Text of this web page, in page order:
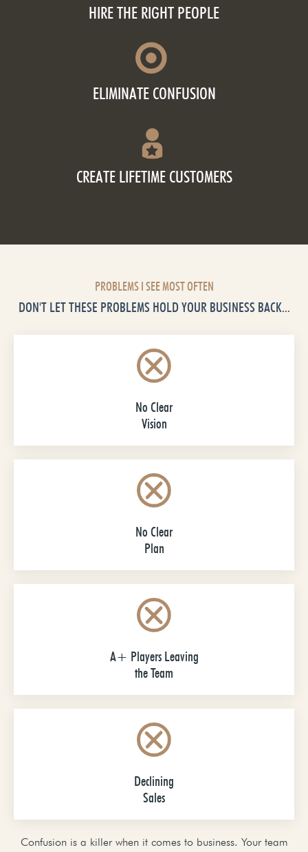
HIRE THE RIGHT PEOPLE
ELIMINATE CONFUSION
CREATE LIFETIME CUSTOMERS
PROBLEMS I SEE MOST OFTEN
DON'T LET THESE PROBLEMS HOLD YOUR BUSINESS BACK...
No Clear
Vision
No Clear
Plan
A+ Players Leaving
the Team
Declining
Sales
Confusion is a killer when it comes to business. Your team